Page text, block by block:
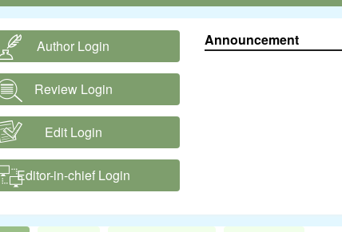
Author Login
Review Login
Edit Login
Editor-in-chief Login
Announcement